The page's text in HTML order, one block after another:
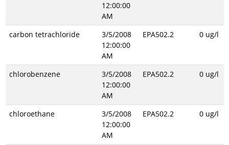
12:00:00
AM
carbon tetrachloride
3/5/2008
12:00:00
AM
EPA502.2 0 ug/l
chlorobenzene
3/5/2008
12:00:00
AM
EPA502.2 0 ug/l
chloroethane
3/5/2008
12:00:00
AM
EPA502.2 0 ug/l